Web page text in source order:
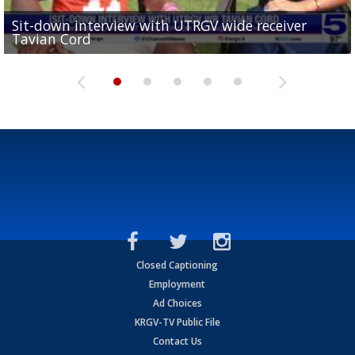
Sit-down interview with UTRGV wide receiver
Tavian Cord
Two-a-Day Tour 2026: Raymondville Bearkats
Two-a-Day Tour 2026: Port Isabel Tarpons
UTRGV football ranks fourth in SLC preseason poll
and receiving votes in...
Two-a-Day Tour 2026: Santa Rosa Warriors
Closed Captioning
Employment
Ad Choices
KRGV-TV Public File
Contact Us